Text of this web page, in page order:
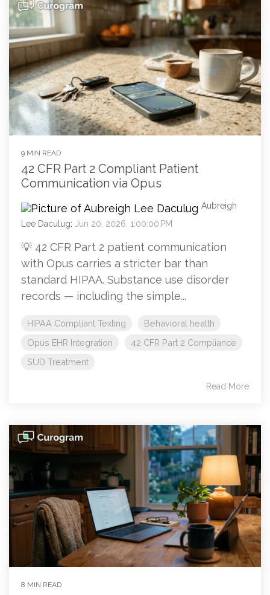
9 MIN READ
42 CFR Part 2 Compliant Patient
Communication via Opus
Aubreigh
Lee Daculug: Jun 20, 2026, 1:00:00 PM
💡 42 CFR Part 2 patient communication
with Opus carries a stricter bar than
standard HIPAA. Substance use disorder
records — including the simple...
HIPAA Compliant Texting
Behavioral health
Opus EHR Integration
42 CFR Part 2 Compliance
SUD Treatment
Read More
8 MIN READ